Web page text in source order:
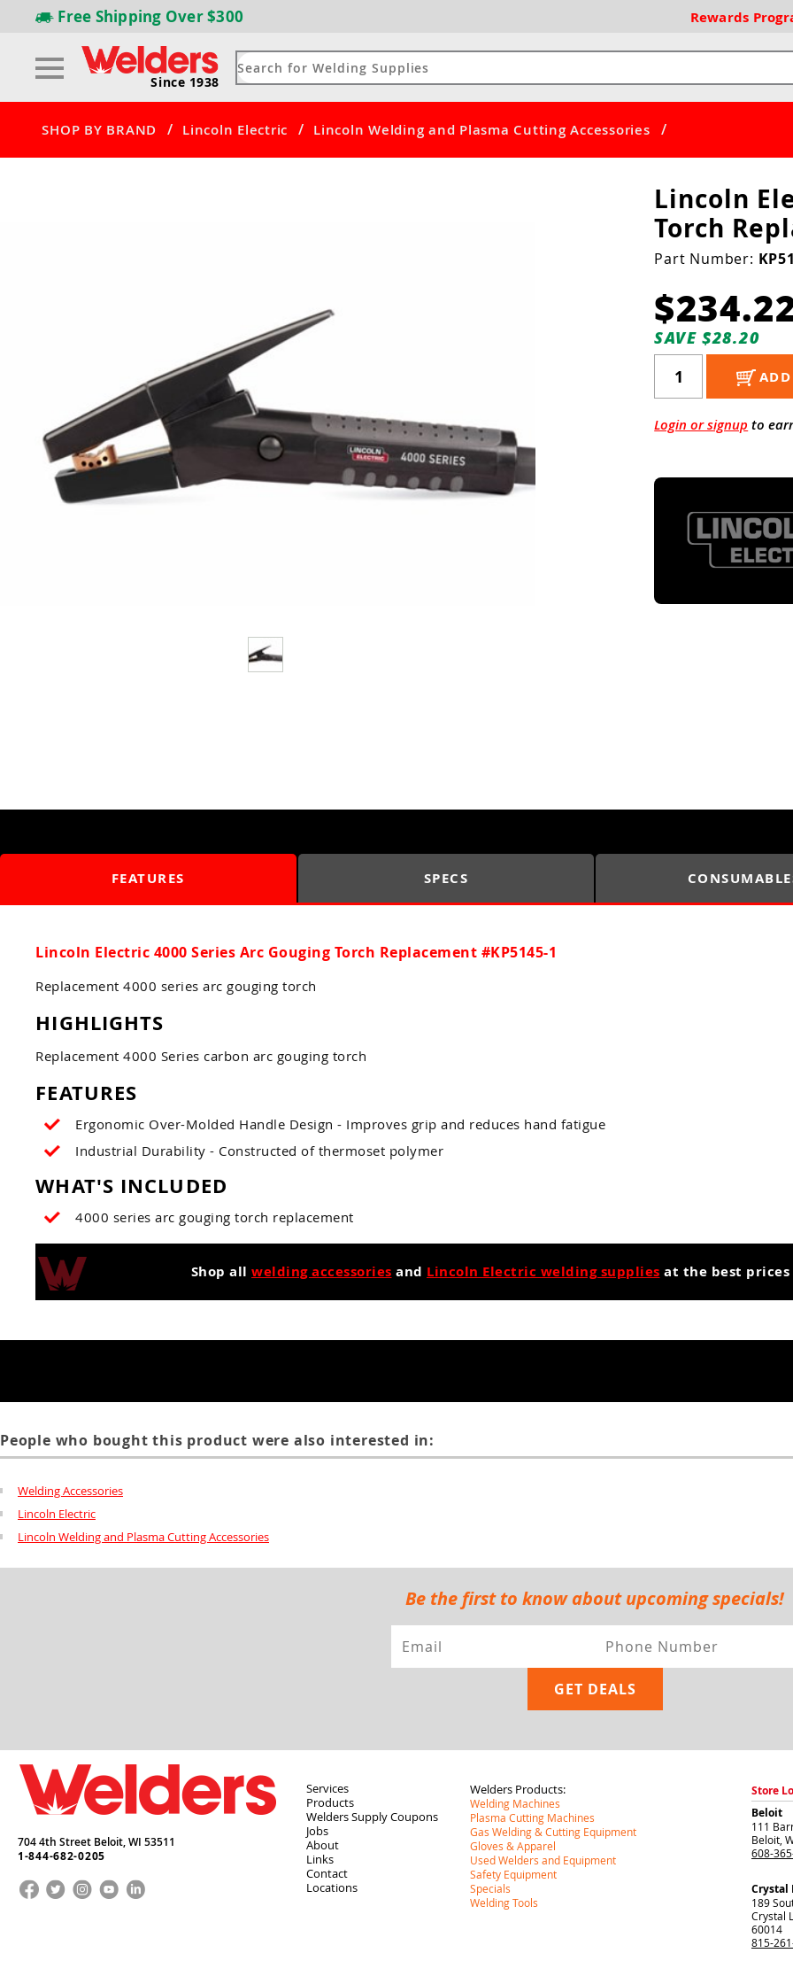
Free Shipping Over $300 Rewards
Since 1938
SHOP BY BRAND / Lincoln Electric / Lincoln Welding and Plasma Cutting Accessories /
Lincoln
Torch
Part Number:
SAVE $28.20
Login or signup to
FEATURES SPECS
Lincoln Electric 4000 Series Arc Gouging Torch Replacement #KP5145-1
Replacement 4000 series arc gouging torch
HIGHLIGHTS
Replacement 4000 Series carbon arc gouging torch
FEATURES
Ergonomic Over-Molded Handle Design - Improves grip and reduces hand fatigue
Industrial Durability - Constructed of thermoset polymer
WHAT'S INCLUDED
4000 series arc gouging torch replacement
Shop all welding accessories and Lincoln Electric welding supplies at the best prices
People who bought this product were also interested in:
Welding Accessories
Lincoln Electric
Lincoln Welding and Plasma Cutting Accessories
Be the first to know about upcoming specials!
704 4th Street Beloit,WI 53511
1-844-682-0205
Services
Products
Welders Supply Coupons
Jobs
About
Links
Contact
Locations
Welders Products:
Welding Machines
Plasma Cutting Machines
Gas Welding & Cutting Equipment
Gloves & Apparel
Used Welders and Equipment
Safety Equipment
Specials
Welding Tools
Store
Beloit
111
Beloit
608-
Crystal
189
Crystal
60014
815-